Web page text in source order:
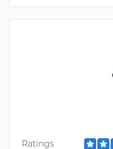
Ratings